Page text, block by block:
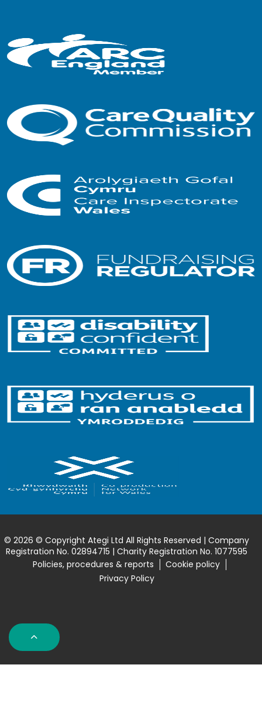
© 2026 © Copyright Ategi Ltd All Rights Reserved | Company
Registration No. 02894715 | Charity Registration No. 1077595
Policies, procedures & reports
Cookie policy
Privacy Policy